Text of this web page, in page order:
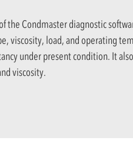
the Condmaster diagnostic
viscosity, load, and operating
under present condition. It
viscosity.